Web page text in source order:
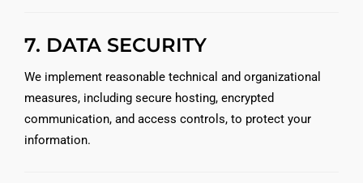
7. DATA SECURITY
We implement reasonable technical and organizational
measures, including secure hosting, encrypted
communication, and access controls, to protect your
information.